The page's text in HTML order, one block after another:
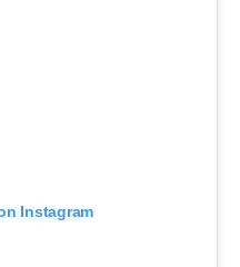
Instagram